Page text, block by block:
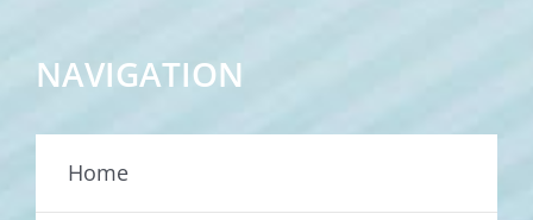
NAVIGATION
Home